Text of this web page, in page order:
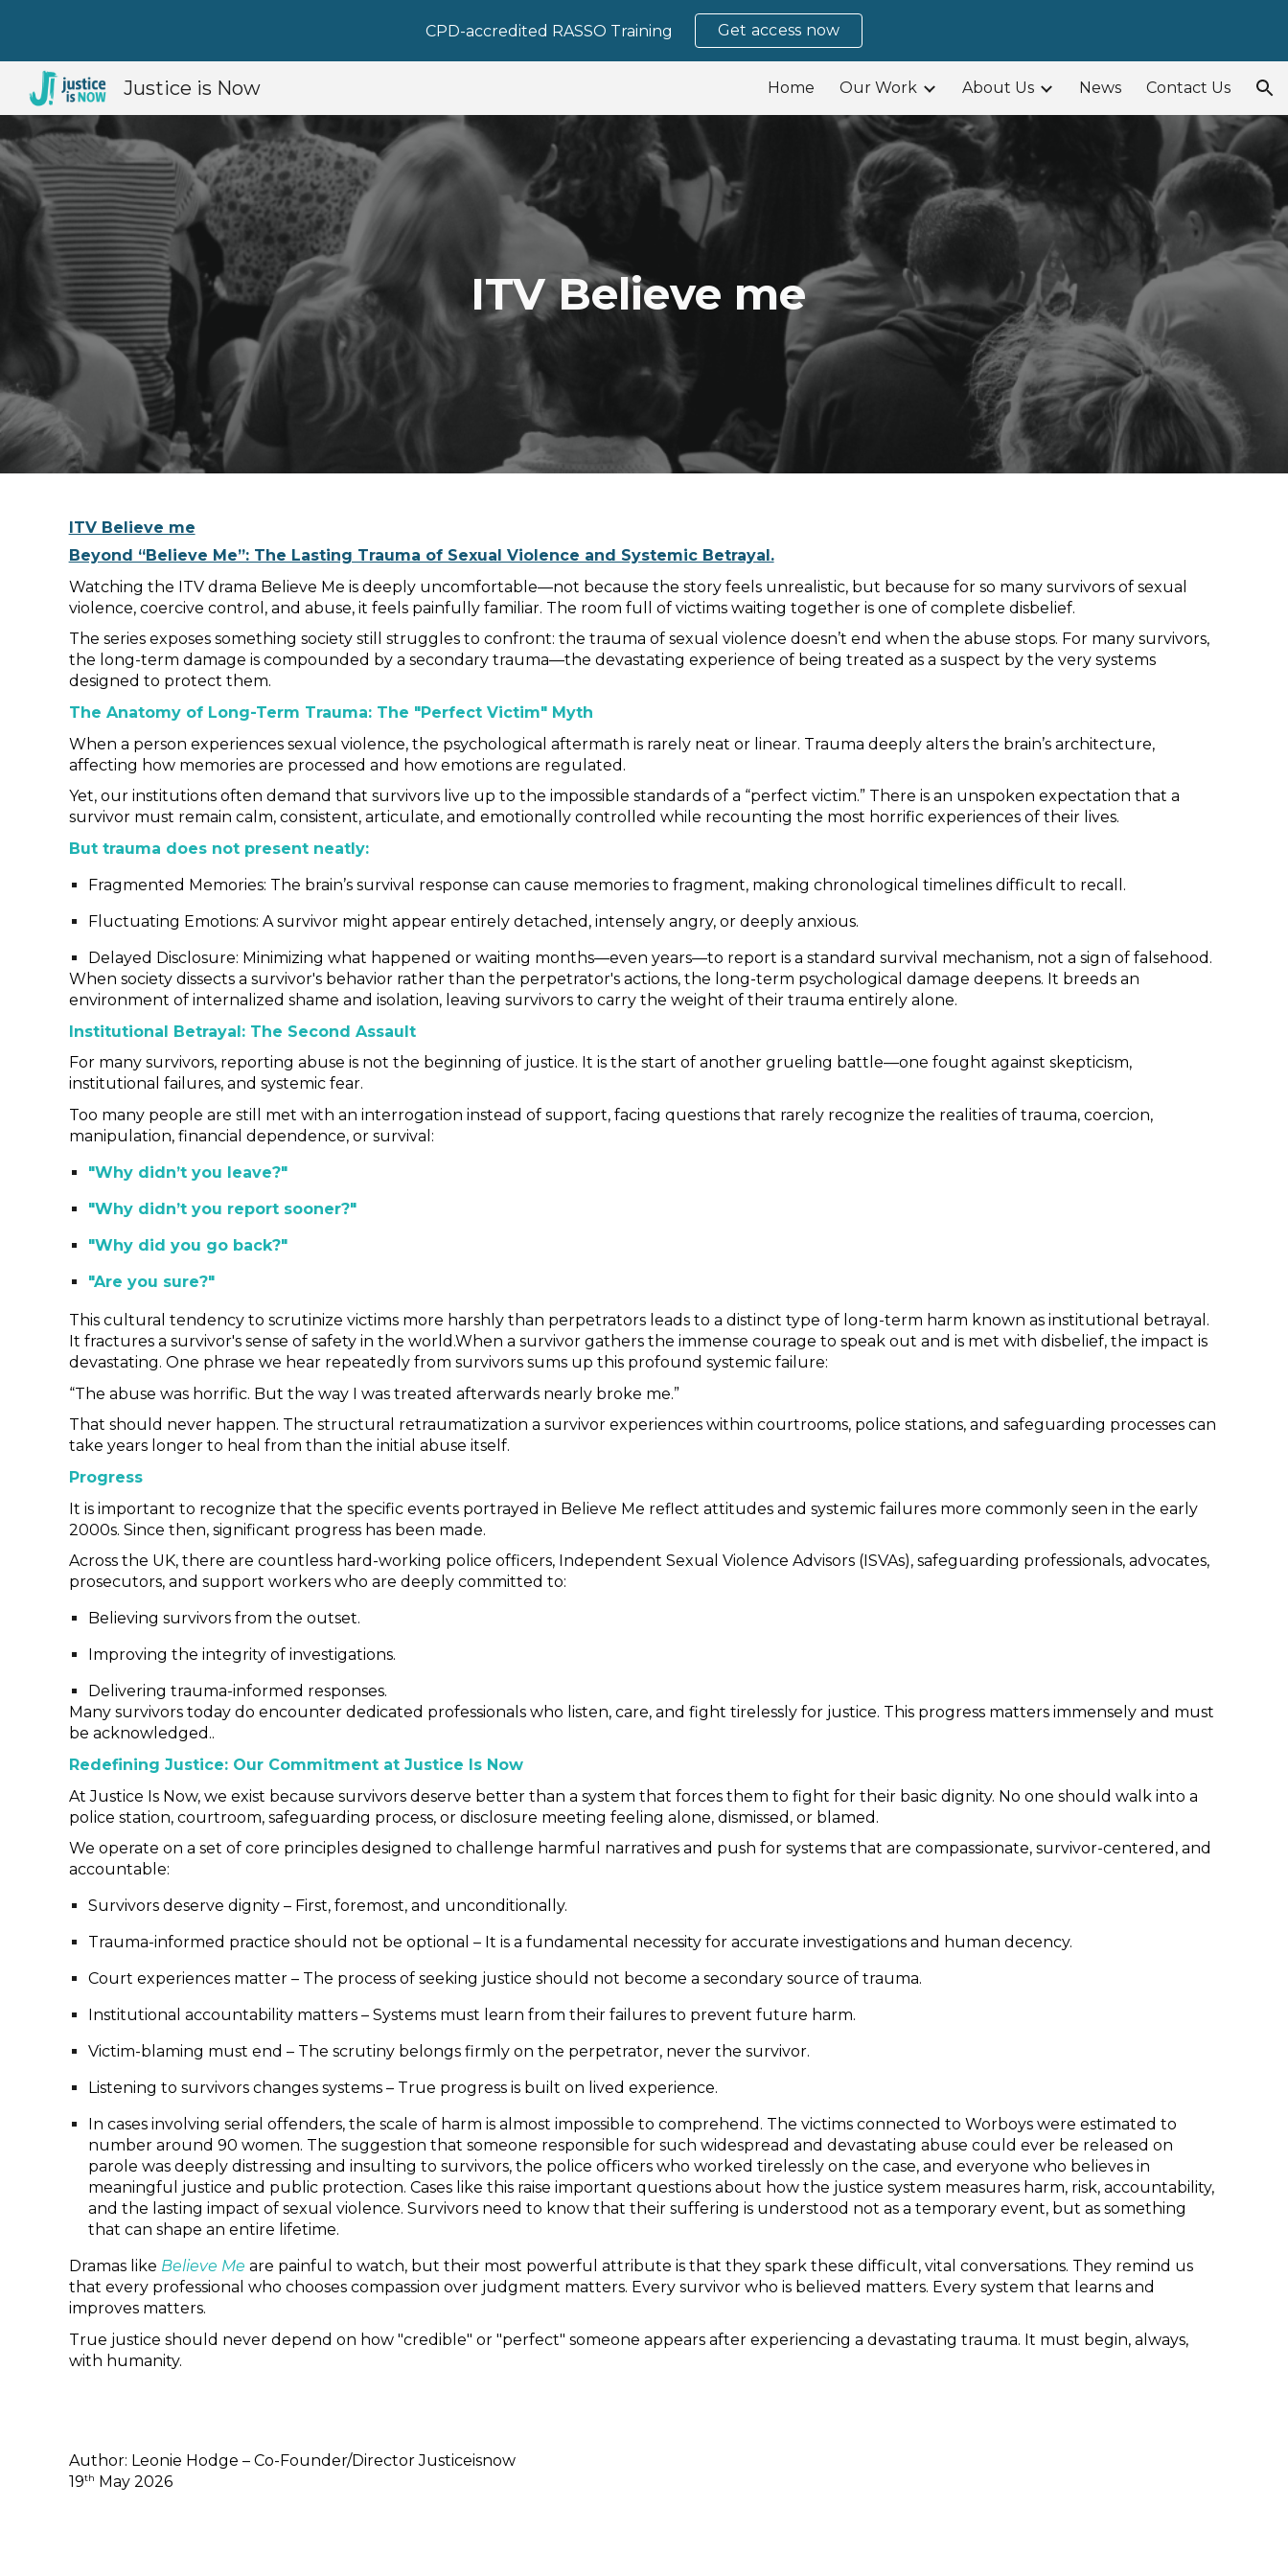
Skip to main content Skip to navigation
CPD-accredited RASSO Training Get access now
Justice is Now Home Our Work About Us News Contact Us
ITV Believe me
ITV Believe me
Beyond “Believe Me”: The Lasting Trauma of Sexual Violence and Systemic Betrayal.
Watching the ITV drama Believe Me is deeply uncomfortable—not because the story feels unrealistic, but because for so many survivors of sexual
violence, coercive control, and abuse, it feels painfully familiar. The room full of victims waiting together is one of complete disbelief.
The series exposes something society still struggles to confront: the trauma of sexual violence doesn’t end when the abuse stops. For many survivors,
the long-term damage is compounded by a secondary trauma—the devastating experience of being treated as a suspect by the very systems
designed to protect them.
The Anatomy of Long-Term Trauma: The "Perfect Victim" Myth
When a person experiences sexual violence, the psychological aftermath is rarely neat or linear. Trauma deeply alters the brain’s architecture,
affecting how memories are processed and how emotions are regulated.
Yet, our institutions often demand that survivors live up to the impossible standards of a “perfect victim.” There is an unspoken expectation that a
survivor must remain calm, consistent, articulate, and emotionally controlled while recounting the most horrific experiences of their lives.
But trauma does not present neatly:
Fragmented Memories: The brain’s survival response can cause memories to fragment, making chronological timelines difficult to recall.
Fluctuating Emotions: A survivor might appear entirely detached, intensely angry, or deeply anxious.
Delayed Disclosure: Minimizing what happened or waiting months—even years—to report is a standard survival mechanism, not a sign of falsehood.
When society dissects a survivor's behavior rather than the perpetrator's actions, the long-term psychological damage deepens. It breeds an
environment of internalized shame and isolation, leaving survivors to carry the weight of their trauma entirely alone.
Institutional Betrayal: The Second Assault
For many survivors, reporting abuse is not the beginning of justice. It is the start of another grueling battle—one fought against skepticism,
institutional failures, and systemic fear.
Too many people are still met with an interrogation instead of support, facing questions that rarely recognize the realities of trauma, coercion,
manipulation, financial dependence, or survival:
"Why didn’t you leave?"
"Why didn’t you report sooner?"
"Why did you go back?"
"Are you sure?"
This cultural tendency to scrutinize victims more harshly than perpetrators leads to a distinct type of long-term harm known as institutional betrayal.
It fractures a survivor's sense of safety in the world.When a survivor gathers the immense courage to speak out and is met with disbelief, the impact is
devastating. One phrase we hear repeatedly from survivors sums up this profound systemic failure:
“The abuse was horrific. But the way I was treated afterwards nearly broke me.”
That should never happen. The structural retraumatization a survivor experiences within courtrooms, police stations, and safeguarding processes can
take years longer to heal from than the initial abuse itself.
Progress
It is important to recognize that the specific events portrayed in Believe Me reflect attitudes and systemic failures more commonly seen in the early
2000s. Since then, significant progress has been made.
Across the UK, there are countless hard-working police officers, Independent Sexual Violence Advisors (ISVAs), safeguarding professionals, advocates,
prosecutors, and support workers who are deeply committed to:
Believing survivors from the outset.
Improving the integrity of investigations.
Delivering trauma-informed responses.
Many survivors today do encounter dedicated professionals who listen, care, and fight tirelessly for justice. This progress matters immensely and must
be acknowledged..
Redefining Justice: Our Commitment at Justice Is Now
At Justice Is Now, we exist because survivors deserve better than a system that forces them to fight for their basic dignity. No one should walk into a
police station, courtroom, safeguarding process, or disclosure meeting feeling alone, dismissed, or blamed.
We operate on a set of core principles designed to challenge harmful narratives and push for systems that are compassionate, survivor-centered, and
accountable:
Survivors deserve dignity – First, foremost, and unconditionally.
Trauma-informed practice should not be optional – It is a fundamental necessity for accurate investigations and human decency.
Court experiences matter – The process of seeking justice should not become a secondary source of trauma.
Institutional accountability matters – Systems must learn from their failures to prevent future harm.
Victim-blaming must end – The scrutiny belongs firmly on the perpetrator, never the survivor.
Listening to survivors changes systems – True progress is built on lived experience.
In cases involving serial offenders, the scale of harm is almost impossible to comprehend. The victims connected to Worboys were estimated to
number around 90 women. The suggestion that someone responsible for such widespread and devastating abuse could ever be released on
parole was deeply distressing and insulting to survivors, the police officers who worked tirelessly on the case, and everyone who believes in
meaningful justice and public protection. Cases like this raise important questions about how the justice system measures harm, risk, accountability,
and the lasting impact of sexual violence. Survivors need to know that their suffering is understood not as a temporary event, but as something
that can shape an entire lifetime.
Dramas like Believe Me are painful to watch, but their most powerful attribute is that they spark these difficult, vital conversations. They remind us
that every professional who chooses compassion over judgment matters. Every survivor who is believed matters. Every system that learns and
improves matters.
True justice should never depend on how "credible" or "perfect" someone appears after experiencing a devastating trauma. It must begin, always,
with humanity.
Author: Leonie Hodge – Co-Founder/Director Justiceisnow
19th May 2026